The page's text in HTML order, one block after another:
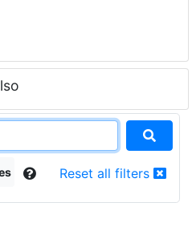
Reset all filters